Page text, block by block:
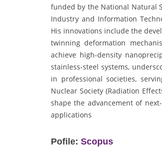
funded by the National Natural
Industry and Information
His innovations include the
twinning deformation
achieve high-density
stainless-steel systems,
in professional societies,
Nuclear Society (Radiation
shape the advancement of
applications
Pofile: Scopus